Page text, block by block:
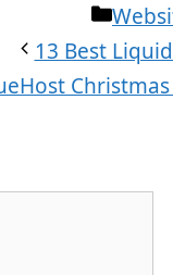
13 Best